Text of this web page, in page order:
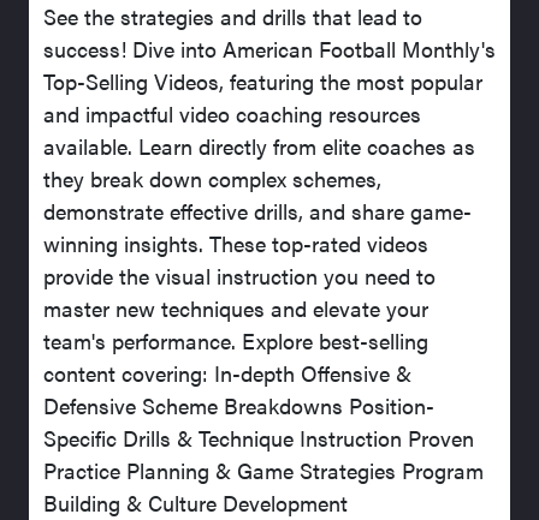
See the strategies and drills that lead to
success! Dive into American Football Monthly's
Top-Selling Videos, featuring the most popular
and impactful video coaching resources
available. Learn directly from elite coaches as
they break down complex schemes,
demonstrate effective drills, and share game-
winning insights. These top-rated videos
provide the visual instruction you need to
master new techniques and elevate your
team's performance. Explore best-selling
content covering: In-depth Offensive &
Defensive Scheme Breakdowns Position-
Specific Drills & Technique Instruction Proven
Practice Planning & Game Strategies Program
Building & Culture Development